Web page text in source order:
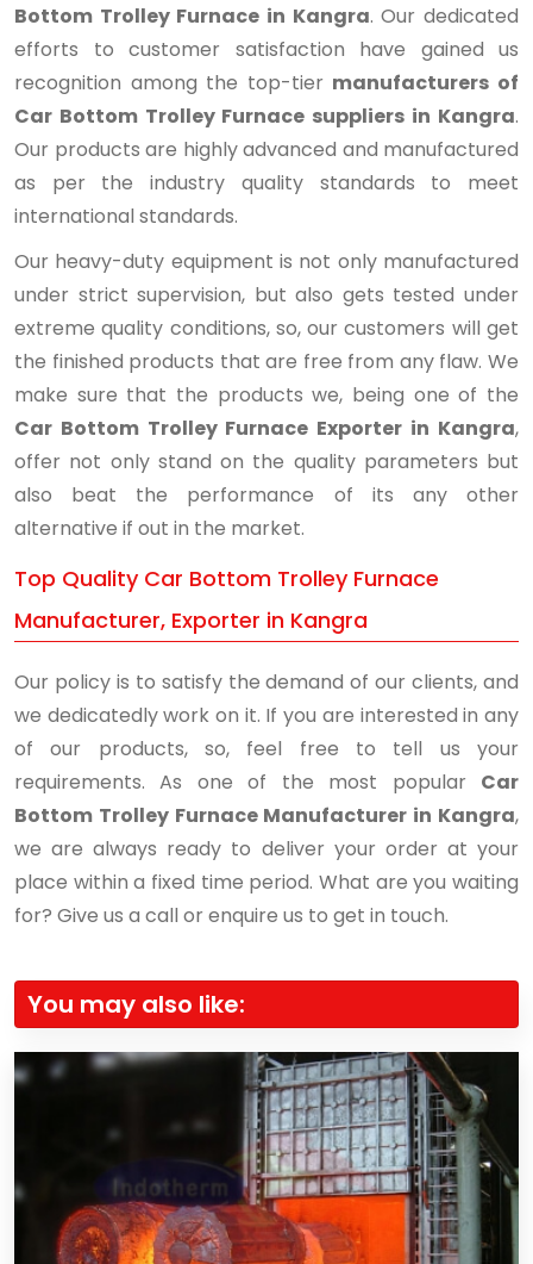
Bottom Trolley Furnace in Kangra. Our dedicated
efforts to customer satisfaction have gained us
recognition among the top-tier manufacturers of
Car Bottom Trolley Furnace suppliers in Kangra.
Our products are highly advanced and manufactured
as per the industry quality standards to meet
international standards.
Our heavy-duty equipment is not only manufactured
under strict supervision, but also gets tested under
extreme quality conditions, so, our customers will get
the finished products that are free from any flaw. We
make sure that the products we, being one of the
Car Bottom Trolley Furnace Exporter in Kangra,
offer not only stand on the quality parameters but
also beat the performance of its any other
alternative if out in the market.
Top Quality Car Bottom Trolley Furnace
Manufacturer, Exporter in Kangra
Our policy is to satisfy the demand of our clients, and
we dedicatedly work on it. If you are interested in any
of our products, so, feel free to tell us your
requirements. As one of the most popular Car
Bottom Trolley Furnace Manufacturer in Kangra,
we are always ready to deliver your order at your
place within a fixed time period. What are you waiting
for? Give us a call or enquire us to get in touch.
You may also like: